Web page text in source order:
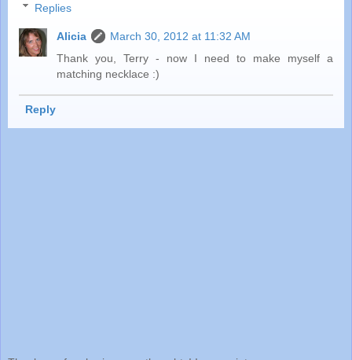
Replies
Alicia
March 30, 2012 at 11:32 AM
Thank you, Terry - now I need to make myself a
matching necklace :)
Reply